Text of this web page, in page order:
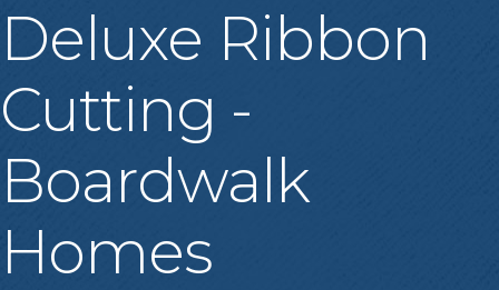
Deluxe Ribbon
Cutting -
Boardwalk
Homes